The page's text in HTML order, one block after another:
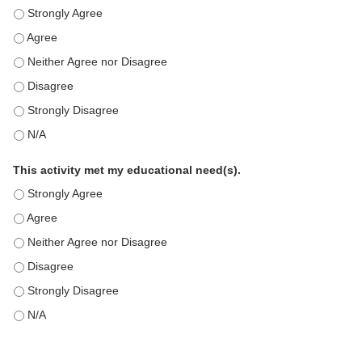
This education positively impacts my professional practice as
This education positively impacts my professional practice as
This education positively impacts my professional practice as
This education positively impacts my professional practice as
This education positively impacts my professional practice as
This education positively impacts my professional practice as
This activity met my educational need(s).
This activity met my educational need(s). - Strongly Agree
This activity met my educational need(s). - Agree
This activity met my educational need(s). - Neither Agree nor
This activity met my educational need(s). - Disagree
This activity met my educational need(s). - Strongly Disagree
This activity met my educational need(s). - N/A